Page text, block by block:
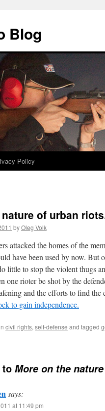
Blog
Policy
of urban
byOleg Volk
attacked the homes of the
have been used by now. But
little to stop the violent thugs
one rioter be shot by the
and the efforts to find the
to gain independence.
civil rights, self-defense and tagged
to More on the
says:
at 11:49 pm